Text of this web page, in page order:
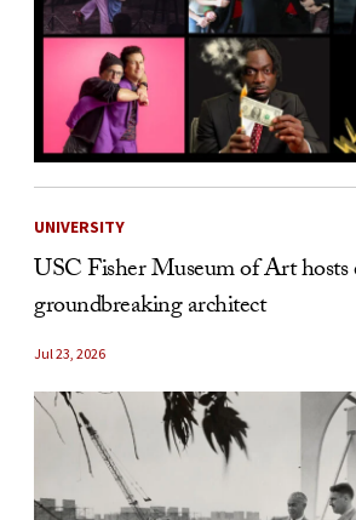
UNIVERSITY
USC Fisher Museum of Art
groundbreaking architect
Jul 23, 2026